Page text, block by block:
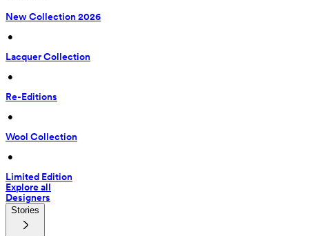
New Collection 2026
•
Lacquer Collection
•
Re-Editions
•
Wool Collection
•
Limited Edition
Explore all
Designers
Stories